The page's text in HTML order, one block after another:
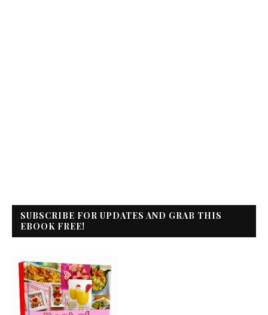
SUBSCRIBE FOR UPDATES AND GRAB THIS
EBOOK FREE!